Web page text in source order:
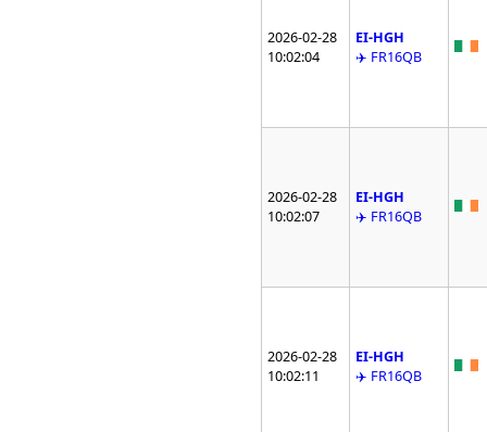
2026-02-28
10:02:04
EI-HGH
✈️ FR16QB
2026-02-28
10:02:07
EI-HGH
✈️ FR16QB
2026-02-28
10:02:11
EI-HGH
✈️ FR16QB